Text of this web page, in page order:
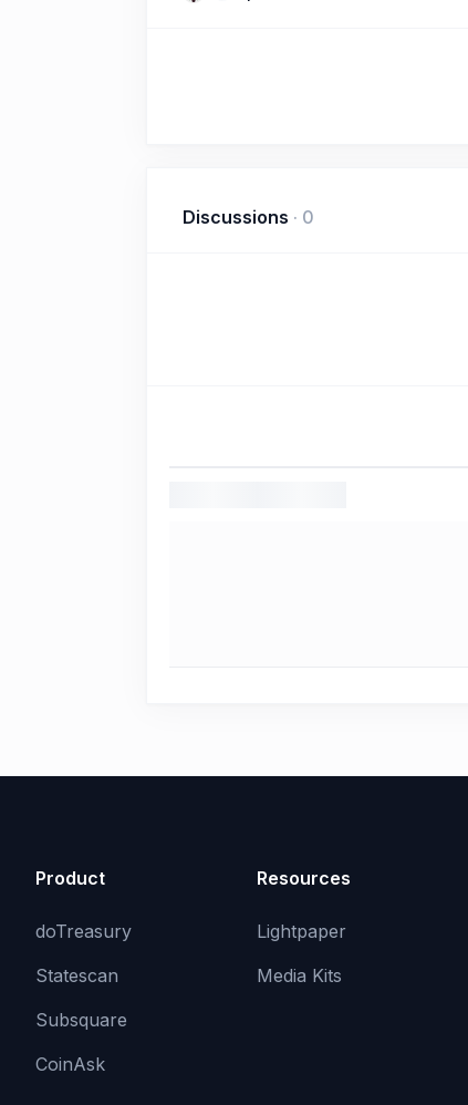
Discussions · 0
Product
doTreasury
Statescan
Subsquare
CoinAsk
Resources
Lightpaper
Media Kits